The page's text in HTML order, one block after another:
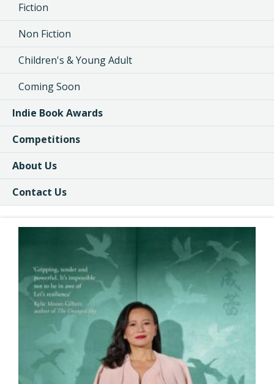
Fiction
Non Fiction
Children's & Young Adult
Coming Soon
Indie Book Awards
Competitions
About Us
Contact Us